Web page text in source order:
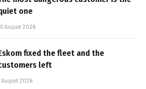
one
August 2026
fixed the fleet and the
left
August 2026